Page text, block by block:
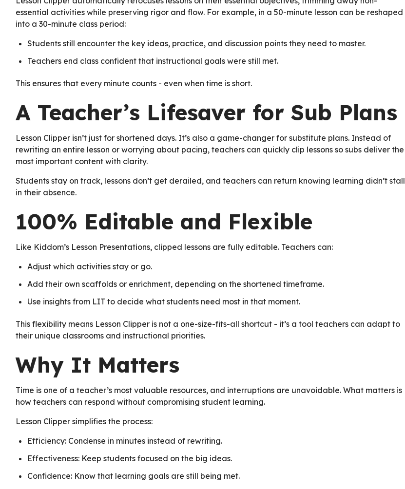
essential activities while preserving rigor and flow. For example, in a 50-minute lesson can be reshaped
into a 30-minute class period:
Students still encounter the key ideas, practice, and discussion points they need to master.
Teachers end class confident that instructional goals were still met.
This ensures that every minute counts - even when time is short.
A Teacher’s Lifesaver for Sub Plans
Lesson Clipper isn’t just for shortened days. It’s also a game-changer for substitute plans. Instead of
rewriting an entire lesson or worrying about pacing, teachers can quickly clip lessons so subs deliver the
most important content with clarity.
Students stay on track, lessons don’t get derailed, and teachers can return knowing learning didn’t stall
in their absence.
100% Editable and Flexible
Like Kiddom’s Lesson Presentations, clipped lessons are fully editable. Teachers can:
Adjust which activities stay or go.
Add their own scaffolds or enrichment, depending on the shortened timeframe.
Use insights from LIT to decide what students need most in that moment.
This flexibility means Lesson Clipper is not a one-size-fits-all shortcut - it’s a tool teachers can adapt to
their unique classrooms and instructional priorities.
Why It Matters
Time is one of a teacher’s most valuable resources, and interruptions are unavoidable. What matters is
how teachers can respond without compromising student learning.
Lesson Clipper simplifies the process:
Efficiency: Condense in minutes instead of rewriting.
Effectiveness: Keep students focused on the big ideas.
Confidence: Know that learning goals are still being met.